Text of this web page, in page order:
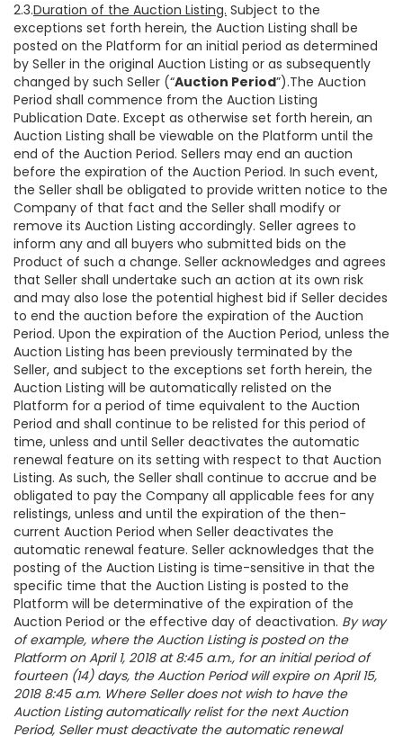
2.3.Duration of the Auction Listing. Subject to the
exceptions set forth herein, the Auction Listing shall be
posted on the Platform for an initial period as determined
by Seller in the original Auction Listing or as subsequently
changed by such Seller (“Auction Period”).The Auction
Period shall commence from the Auction Listing
Publication Date. Except as otherwise set forth herein, an
Auction Listing shall be viewable on the Platform until the
end of the Auction Period. Sellers may end an auction
before the expiration of the Auction Period. In such event,
the Seller shall be obligated to provide written notice to the
Company of that fact and the Seller shall modify or
remove its Auction Listing accordingly. Seller agrees to
inform any and all buyers who submitted bids on the
Product of such a change. Seller acknowledges and agrees
that Seller shall undertake such an action at its own risk
and may also lose the potential highest bid if Seller decides
to end the auction before the expiration of the Auction
Period. Upon the expiration of the Auction Period, unless the
Auction Listing has been previously terminated by the
Seller, and subject to the exceptions set forth herein, the
Auction Listing will be automatically relisted on the
Platform for a period of time equivalent to the Auction
Period and shall continue to be relisted for this period of
time, unless and until Seller deactivates the automatic
renewal feature on its setting with respect to that Auction
Listing. As such, the Seller shall continue to accrue and be
obligated to pay the Company all applicable fees for any
relistings, unless and until the expiration of the then-
current Auction Period when Seller deactivates the
automatic renewal feature. Seller acknowledges that the
posting of the Auction Listing is time-sensitive in that the
specific time that the Auction Listing is posted to the
Platform will be determinative of the expiration of the
Auction Period or the effective day of deactivation. By way
of example, where the Auction Listing is posted on the
Platform on April 1, 2018 at 8:45 a.m., for an initial period of
fourteen (14) days, the Auction Period will expire on April 15,
2018 8:45 a.m. Where Seller does not wish to have the
Auction Listing automatically relist for the next Auction
Period, Seller must deactivate the automatic renewal